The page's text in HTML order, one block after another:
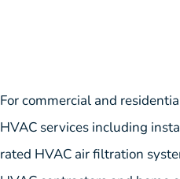
For commercial and
HVAC services including
rated HVAC air filtration